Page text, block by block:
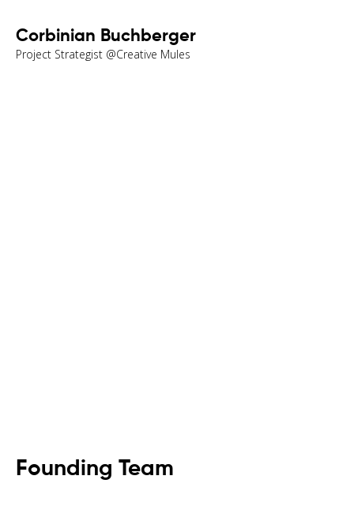
Corbinian Buchberger
Project Strategist @Creative Mules
Founding Team